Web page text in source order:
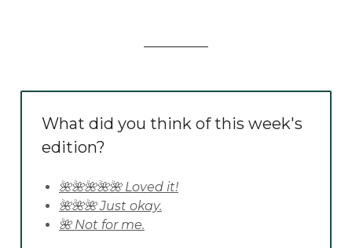
What did you think of this week's
edition?
🌺🌺🌺🌺🌺 Loved it!
🌺🌺🌺 Just okay.
🌺 Not for me.